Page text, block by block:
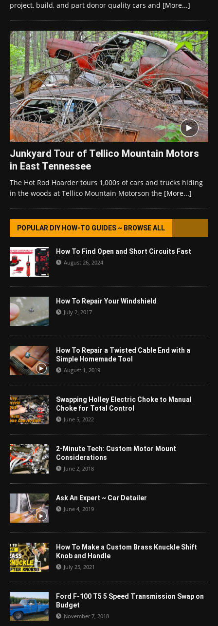
project, build, and part donor quality cars and [More...]
Junkyard Tour of Tellico Mountain Motors
in East Tennessee
The Hot Rod Hoarder tours 1,000s of cars and trucks hiding
in the woods at Tellico Mountain Motorson the [More...]
POPULAR DIY HOW-TO GUIDES ~ BROWSE ALL
How To Find Open and Short Circuits Fast
August 26, 2024
How To Repair Your Windshield
July 2, 2017
How To Repair a Twisted Cable End with a
Simple Homemade Tool
August 1, 2019
Swapping Holley Electric Choke to Manual
Choke for Total Control
June 5, 2022
2-Minute Tech: Custom Motor Mount
Considerations
June 2, 2018
Ask An Expert ~ Car Detailer
June 4, 2019
How To Make a Custom Brass Knuckle Shift
Knob and Handle
July 25, 2021
Ford F-100 T5 5 Speed Transmission Swap on
Budget
November 7, 2018